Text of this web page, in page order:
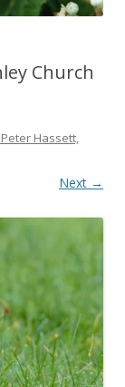
Church
Hassett,
Next →